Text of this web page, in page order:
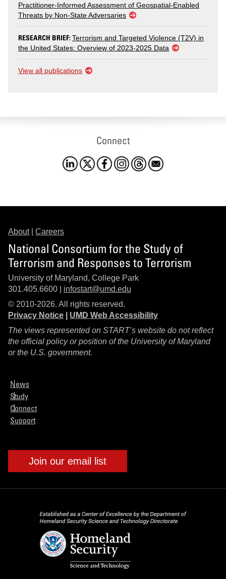
Practitioner-Informed Assessment of Geospatial-Enabled
Threats by Non-State Adversaries
RESEARCH BRIEF:Terrorism and Targeted Violence (T2V) in
the United States: Overview of 2023-2025 Data
View all publications
Connect
About| Careers
National Consortium for the Study of
Terrorism and Responses to Terrorism
University of Maryland, College Park
301.405.6600 | infostart@umd.edu
© 2010-2026. All rights reserved.
Privacy Notice
UMD Web Accessibility
The views represented on START’s website do not reflect
the official policy or position of the University of Maryland
or the U.S. government.
News
Study
Connect
Support
Join our email list